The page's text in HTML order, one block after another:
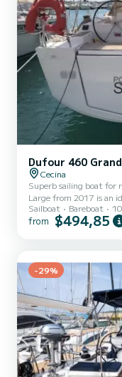
Dufour 460
Cecina
Superb sailing boat for
Large from 2017 is an
You will spend an
You can accommodate
Autopilot, Bow thruster,
Sailboat Bareboat
from $494,85
-29%